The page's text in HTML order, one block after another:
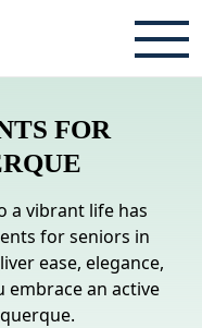
FOR
a vibrant life has
for seniors in
ease, elegance,
an active